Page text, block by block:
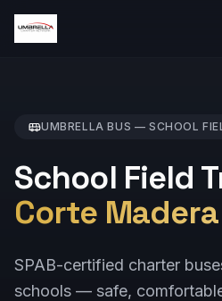
UMBRELLA BUS — SCHOOL
School Field
Corte Madera
SPAB-certified charter
schools — safe,